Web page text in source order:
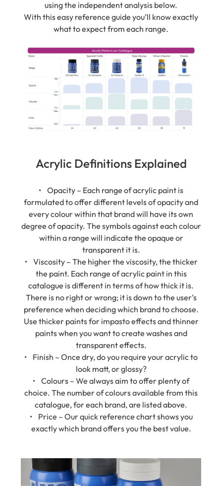
With this easy reference guide you’ll know exactly
what to expect from each range.
formulated to offer different levels of opacity and
every colour within that brand will have its own
degree of opacity. The symbols against each colour
within a range will indicate the opaque or
transparent it is.
• Viscosity – The higher the viscosity, the thicker
the paint. Each range of acrylic paint in this
catalogue is different in terms of how thick it is.
There is no right or wrong; it is down to the user's
preference when deciding which brand to choose.
Use thicker paints for impasto effects and thinner
paints when you want to create washes and
transparent effects.
• Finish – Once dry, do you require your acrylic to
look matt, or glossy?
• Colours – We always aim to offer plenty of
choice. The number of colours available from this
catalogue, for each brand, are listed above.
• Price – Our quick reference chart shows you
exactly which brand offers you the best value.